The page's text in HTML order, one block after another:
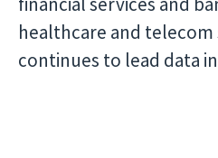
healthcare and
continues to lead data